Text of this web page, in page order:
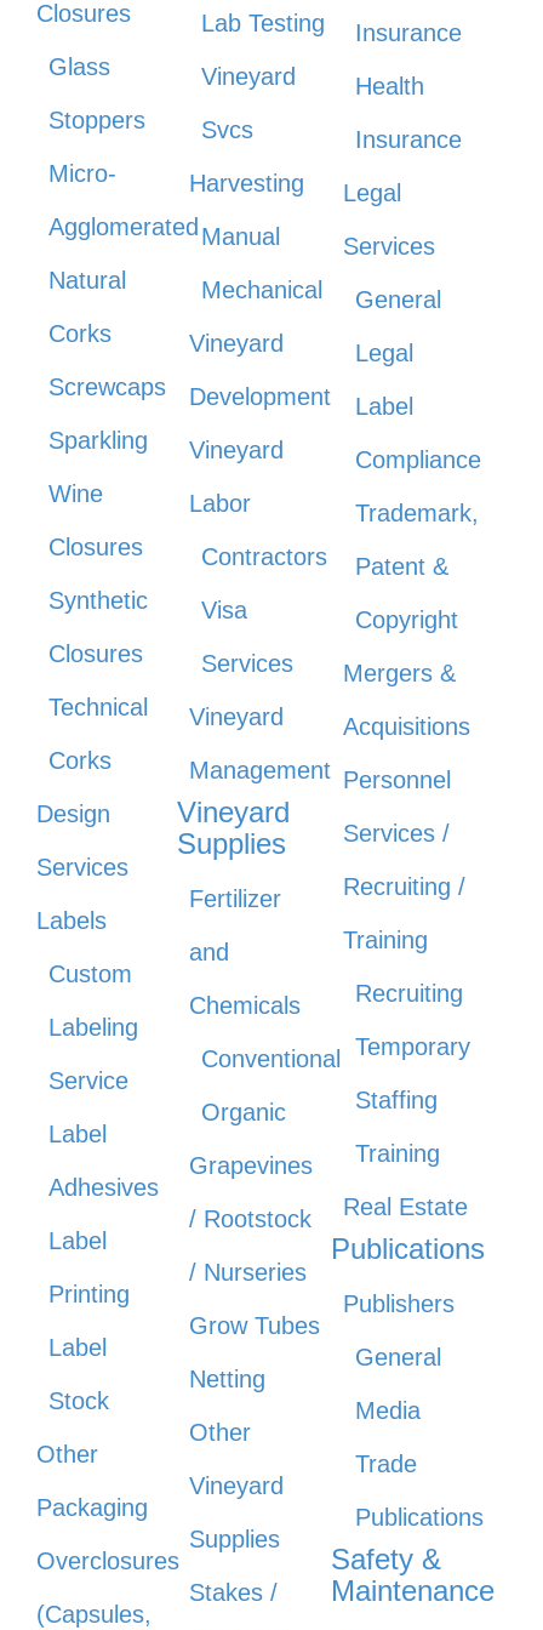
Closures
Glass
Stoppers
Micro-
Agglomerated
Natural
Corks
Screwcaps
Sparkling
Wine
Closures
Synthetic
Closures
Technical
Corks
Design
Services
Labels
Custom
Labeling
Service
Label
Adhesives
Label
Printing
Label
Stock
Other
Packaging
Overclosures
(Capsules,
Lab Testing
Vineyard
Svcs
Harvesting
Manual
Mechanical
Vineyard
Development
Vineyard
Labor
Contractors
Visa
Services
Vineyard
Management
Vineyard
Supplies
Fertilizer
and
Chemicals
Conventional
Organic
Grapevines
/ Rootstock
/ Nurseries
Grow Tubes
Netting
Other
Vineyard
Supplies
Stakes /
Insurance
Health
Insurance
Legal
Services
General
Legal
Label
Compliance
Trademark,
Patent &
Copyright
Mergers &
Acquisitions
Personnel
Services /
Recruiting /
Training
Recruiting
Temporary
Staffing
Training
Real Estate
Publications
Publishers
General
Media
Trade
Publications
Safety &
Maintenance